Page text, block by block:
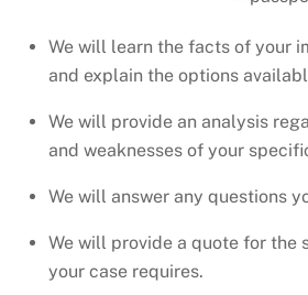
We will learn the facts of your
and explain the options
We will provide an analysis
and weaknesses of your
We will answer any questions
We will provide a quote for the
your case requires.